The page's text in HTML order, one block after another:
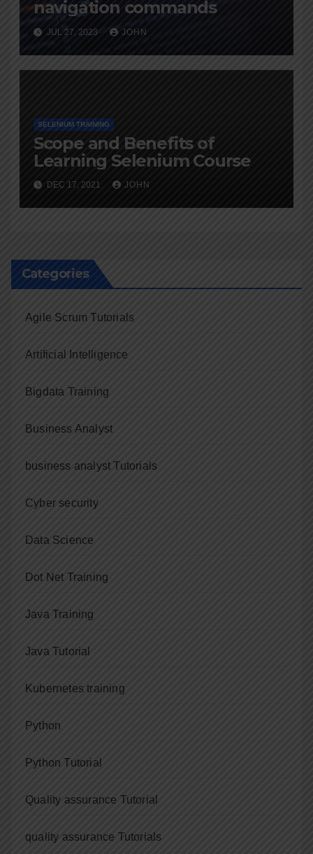
navigation commands
JUL 27, 2023 JOHN
SELENIUM TRAINING
Scope and Benefits of
Learning Selenium Course
DEC 17, 2021 JOHN
Categories
Agile Scrum Tutorials
Artificial Intelligence
Bigdata Training
Business Analyst
business analyst Tutorials
Cyber security
Data Science
Dot Net Training
Java Training
Java Tutorial
Kubernetes training
Python
Python Tutorial
Quality assurance Tutorial
quality assurance Tutorials